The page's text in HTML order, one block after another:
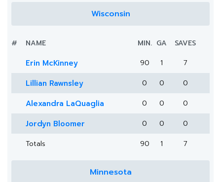
Wisconsin
# NAME MIN. GA SAVES
Erin McKinney 90 1 7
Lillian Rawnsley 0 0 0
Alexandra LaQuaglia 0 0 0
Jordyn Bloomer 0 0
0
Totals
90 1 7
Minnesota